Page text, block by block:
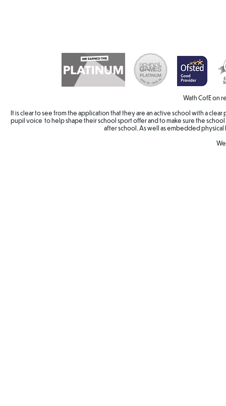
Wath CofE on
It is clear to see from the application that they are an active school with a
pupil voice to help shape their school sport offer and to make sure the
after school. As well as embedded